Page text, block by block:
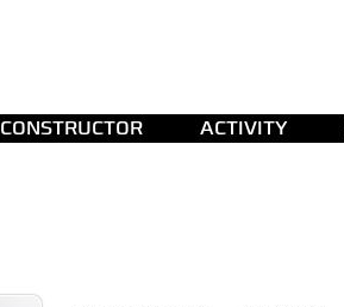
CONSTRUCTOR ACTIVITY